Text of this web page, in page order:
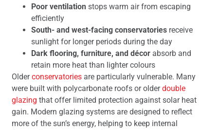
Poor ventilation stops warm air from escaping
efficiently
South- and west-facing conservatories receive
sunlight for longer periods during the day
Dark flooring, furniture, and décor absorb and
retain more heat than lighter colours
Olderconservatories are particularly vulnerable. Many
were built with polycarbonate roofs or olderdouble
glazing that offer limited protection against solar heat
gain. Modern glazing systems are designed to reflect
more of the sun’s energy, helping to keep internal